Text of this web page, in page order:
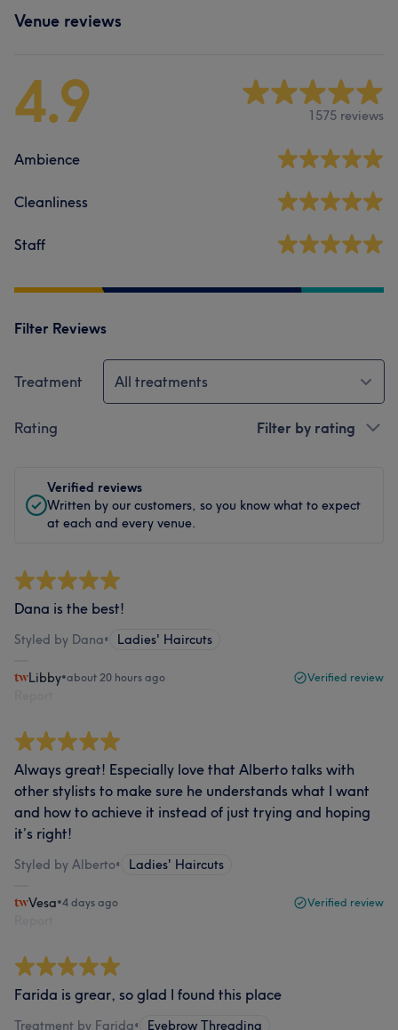
Venue reviews
4.9 1575 reviews
Ambience
Cleanliness
Staff
Filter Reviews
Treatment All treatments
Rating Filter by rating
Verified reviews
Written by our customers, so you know what to expect
at each and every venue.
Dana is the best!
Styled by Dana• Ladies' Haircuts
Libby•about 20 hours ago Verified review
Always great! Especially love that Alberto talks with
other stylists to make sure he understands what I want
and how to achieve it instead of just trying and hoping
it’s right!
Styled by Alberto• Ladies' Haircuts
Vesa•4 days ago Verified review
Farida is grear, so glad I found this place
Treatment by Farida• Eyebrow Threading